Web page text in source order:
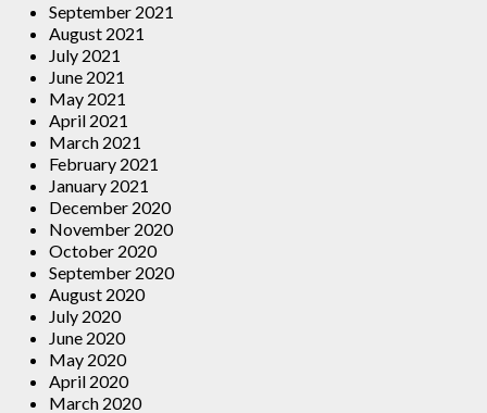
September 2021
August 2021
July 2021
June 2021
May 2021
April 2021
March 2021
February 2021
January 2021
December 2020
November 2020
October 2020
September 2020
August 2020
July 2020
June 2020
May 2020
April 2020
March 2020